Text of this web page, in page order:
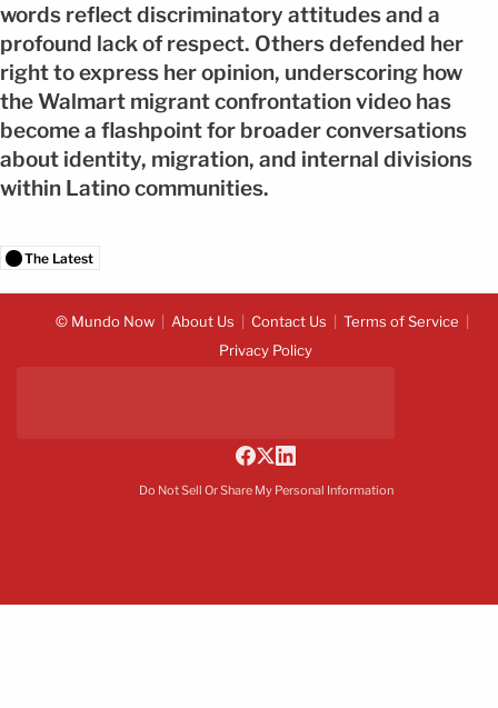
words reflect discriminatory attitudes and a
profound lack of respect. Others defended her
right to express her opinion, underscoring how
the Walmart migrant confrontation video has
become a flashpoint for broader conversations
about identity, migration, and internal divisions
within Latino communities.
The Latest
© Mundo Now About Us Contact Us
Terms of Service
Privacy Policy
Do Not Sell Or Share My Personal Information